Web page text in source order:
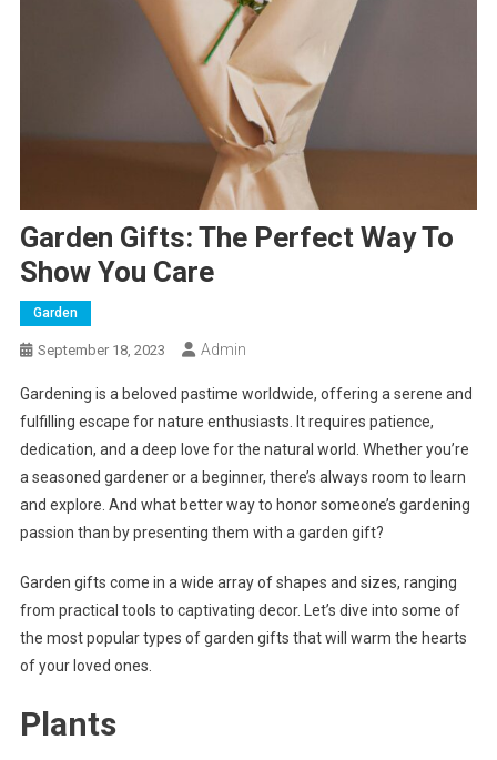
Garden Gifts: The Perfect Way To
Show You Care
Garden
September 18, 2023 Admin
Gardening is a beloved pastime worldwide, offering a serene and
fulfilling escape for nature enthusiasts. It requires patience,
dedication, and a deep love for the natural world. Whether you’re
a seasoned gardener or a beginner, there’s always room to learn
and explore. And what better way to honor someone’s gardening
passion than by presenting them with a garden gift?
Garden gifts come in a wide array of shapes and sizes, ranging
from practical tools to captivating decor. Let’s dive into some of
the most popular types of garden gifts that will warm the hearts
of your loved ones.
Plants